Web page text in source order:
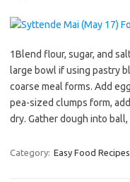
1Blend flour, sugar, and
large bowl if using pastry
coarse meal forms. Add
pea-sized clumps form,
dry. Gather dough into
Category: Easy Food Recipes